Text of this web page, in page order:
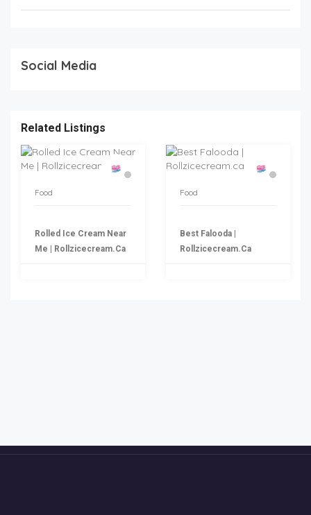
Social Media
Related Listings
Food
Rolled Ice Cream Near
Me | Rollzicecream.ca
Food
Best Falooda |
Rollzicecream.ca